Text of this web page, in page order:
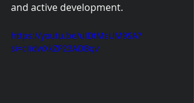
and active development.
https://youtu.be/uIDtMsUM9SA?
si=cIidwXkZP23ADBqv